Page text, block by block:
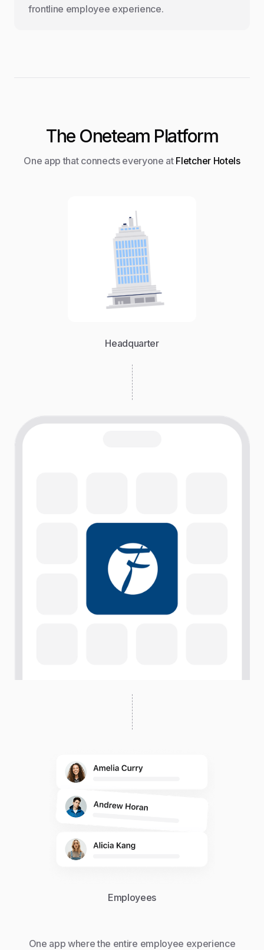
frontline employee experience.
The Oneteam Platform
One app that connects everyone at Fletcher Hotels
Headquarter
Employees
One app where the entire employee experience